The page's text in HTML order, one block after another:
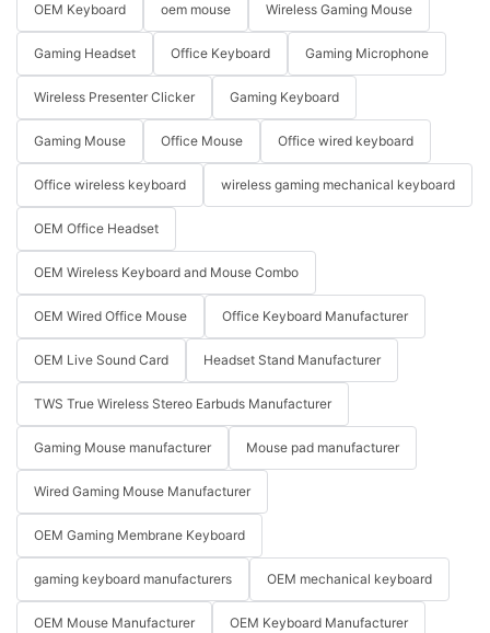
OEM Keyboard oem mouse Wireless Gaming Mouse
Gaming Headset Office Keyboard Gaming Microphone
Wireless Presenter Clicker Gaming Keyboard
Gaming Mouse Office Mouse Office wired keyboard
Office wireless keyboard wireless gaming mechanical keyboard
OEM Office Headset
OEM Wireless Keyboard and Mouse Combo
OEM Wired Office Mouse Office Keyboard Manufacturer
OEM Live Sound Card Headset Stand Manufacturer
TWS True Wireless Stereo Earbuds Manufacturer
Gaming Mouse manufacturer Mouse pad manufacturer
Wired Gaming Mouse Manufacturer
OEM Gaming Membrane Keyboard
gaming keyboard manufacturers OEM mechanical keyboard
OEM Mouse Manufacturer OEM Keyboard Manufacturer